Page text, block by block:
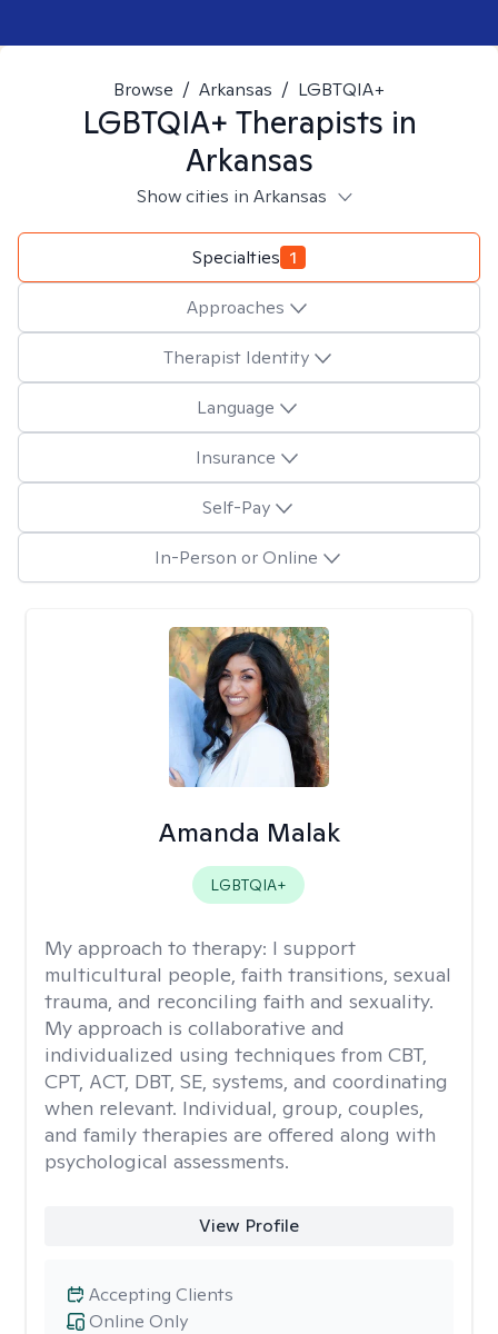
Browse / Arkansas / LGBTQIA+
LGBTQIA+ Therapists in
Arkansas
Show cities in Arkansas
Specialties 1
Approaches
Therapist Identity
Language
Insurance
Self-Pay
In-Person or Online
Amanda Malak
LGBTQIA+
My approach to therapy: I support
multicultural people, faith transitions, sexual
trauma, and reconciling faith and sexuality.
My approach is collaborative and
individualized using techniques from CBT,
CPT, ACT, DBT, SE, systems, and coordinating
when relevant. Individual, group, couples,
and family therapies are offered along with
psychological assessments.
View Profile
Online Only
Accepting Clients